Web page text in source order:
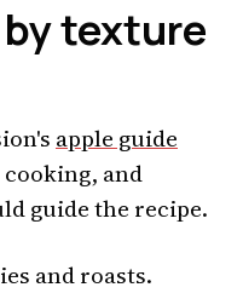
texture
apple guide
and
guide the recipe.
and roasts.